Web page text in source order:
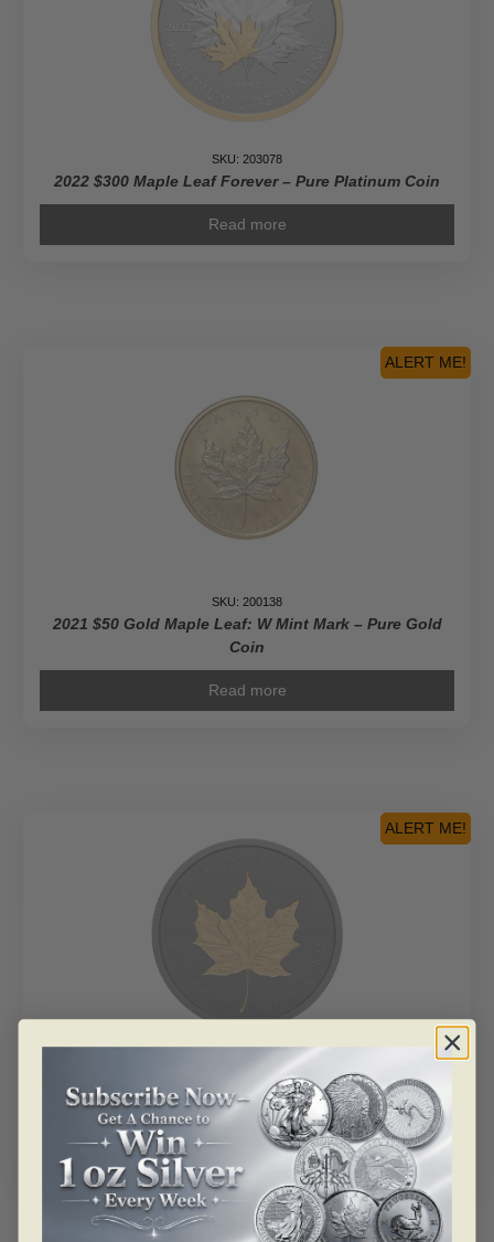
SKU: 203078
2022 $300 Maple Leaf Forever – Pure Platinum Coin
Read more
ALERT ME!
SKU: 200138
2021 $50 Gold Maple Leaf: W Mint Mark – Pure Gold
Coin
Read more
ALERT ME!
SKU: 177860
2020 $200 Rhodium-Plated Incuse 1oz GML – Pure
Gold Coin
Read more